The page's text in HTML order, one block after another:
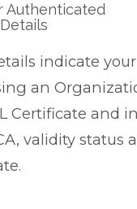
Authenticated
indicate your
an
Certificate and
validity status